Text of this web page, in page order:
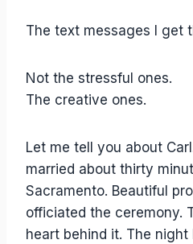
The text messages I get
Not the stressful ones.
The creative ones.
Let me tell you about
married about thirty
Sacramento. Beautiful
officiated the ceremony.
heart behind it. The night